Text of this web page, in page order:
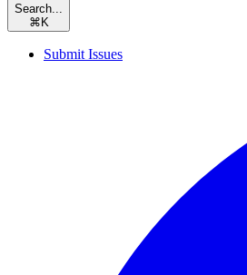
Search...
⌘ K
Submit Issues